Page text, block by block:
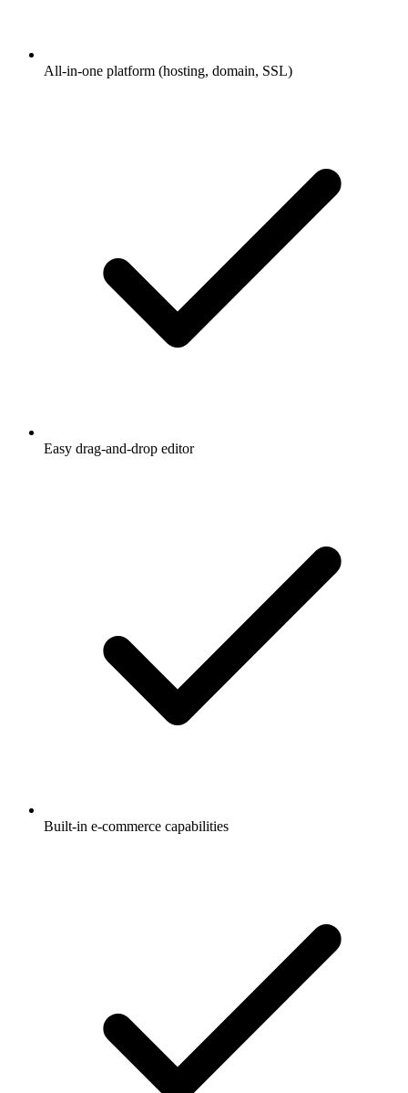
All-in-one platform (hosting, domain, SSL)
Easy drag-and-drop editor
Built-in e-commerce capabilities